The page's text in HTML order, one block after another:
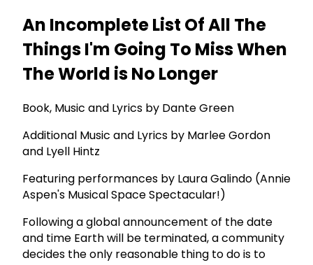
An Incomplete List Of All The
Things I'm Going To Miss When
The World is No Longer
Book, Music and Lyrics by Dante Green
Additional Music and Lyrics by Marlee Gordon
and Lyell Hintz
Featuring performances by Laura Galindo (Annie
Aspen's Musical Space Spectacular!)
Following a global announcement of the date
and time Earth will be terminated, a community
decides the only reasonable thing to do is to